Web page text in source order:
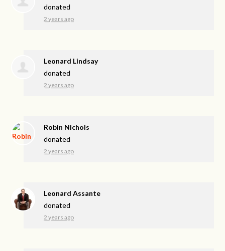
donated
2 years ago
Leonard Lindsay
donated
2 years ago
Robin Nichols
donated
2 years ago
Leonard Assante
donated
2 years ago